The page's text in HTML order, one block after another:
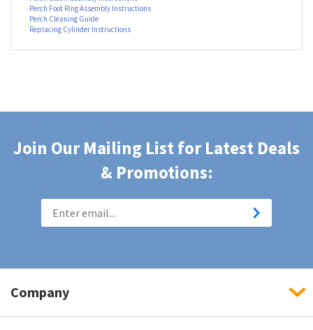
Additional Resources
Perch Stool Assembly Instructions
Perch Foot Ring Assembly Instructions
Join Our Mailing List for Latest Deals
& Promotions:
Company